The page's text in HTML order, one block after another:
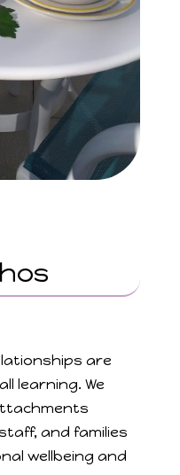
are
learning. We
and families
wellbeing and